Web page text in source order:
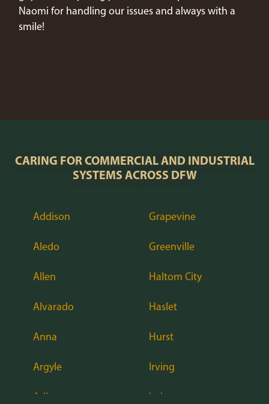
Naomi for handling our issues and always with a
smile!
CARING FOR COMMERCIAL AND INDUSTRIAL
SYSTEMS ACROSS DFW
Addison
Aledo
Allen
Alvarado
Anna
Argyle
Arlington
Grapevine
Greenville
Haltom City
Haslet
Hurst
Irving
Italy